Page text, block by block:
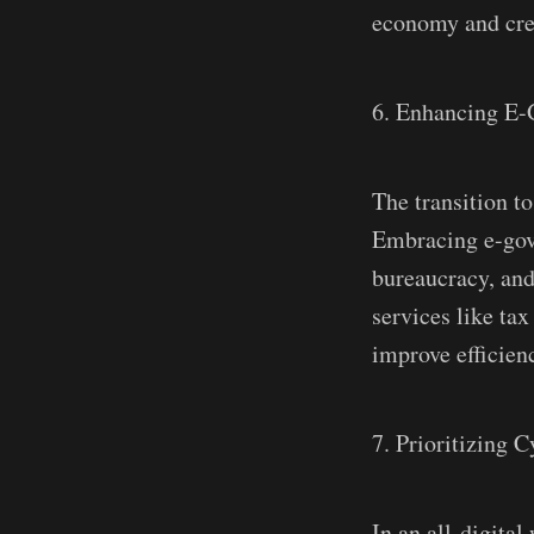
economy and
6. Enhancing
The transition
Embracing e-
bureaucracy,
services like
improve
7. Prioritizing